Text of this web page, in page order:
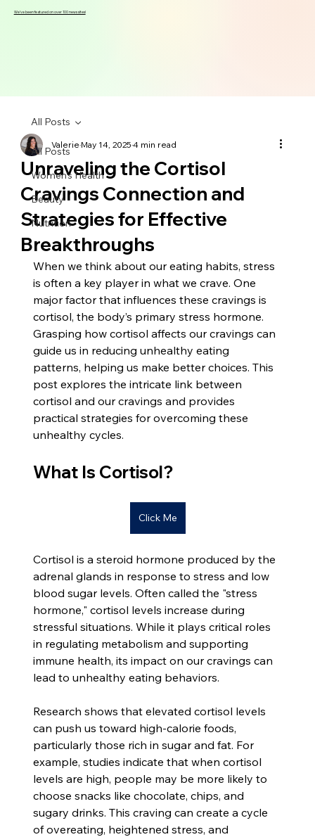
We've been featured on over 100 news sites!
All Posts
Women's Health
Beauty
Nutrition
All Posts
Unraveling the Cortisol
Cravings Connection and
Strategies for Effective
Breakthroughs
ValerieMay 14, 20254 min read
When we think about our eating habits, stress
is often a key player in what we crave. One
major factor that influences these cravings is
cortisol, the body’s primary stress hormone.
Grasping how cortisol affects our cravings can
guide us in reducing unhealthy eating
patterns, helping us make better choices. This
post explores the intricate link between
cortisol and our cravings and provides
practical strategies for overcoming these
unhealthy cycles.
What Is Cortisol?
Click Me
Cortisol is a steroid hormone produced by the
adrenal glands in response to stress and low
blood sugar levels. Often called the "stress
hormone," cortisol levels increase during
stressful situations. While it plays critical roles
in regulating metabolism and supporting
immune health, its impact on our cravings can
lead to unhealthy eating behaviors.
Research shows that elevated cortisol levels
can push us toward high-calorie foods,
particularly those rich in sugar and fat. For
example, studies indicate that when cortisol
levels are high, people may be more likely to
choose snacks like chocolate, chips, and
sugary drinks. This craving can create a cycle
of overeating, heightened stress, and